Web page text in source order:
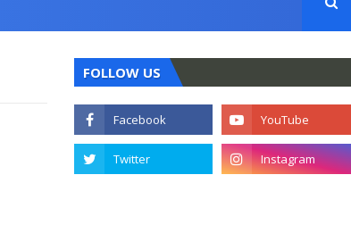
FOLLOW US